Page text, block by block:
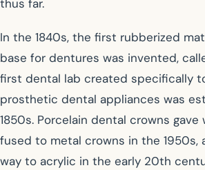
thus far.
In the 1840s, the first rubberized
base for dentures was invented,
first dental lab created specifically
prosthetic dental appliances was
1850s. Porcelain dental crowns gave
fused to metal crowns in the 1950s,
way to acrylic in the early 20th